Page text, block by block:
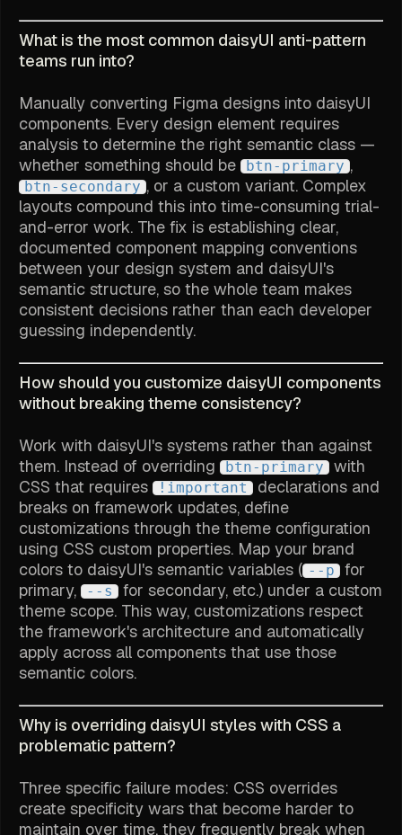
What is the most common daisyUI anti-pattern
teams run into?
Manually converting Figma designs into daisyUI
components. Every design element requires
analysis to determine the right semantic class —
whether something should be
btn-primary ,
btn-secondary , or a custom variant. Complex
layouts compound this into time-consuming trial-
and-error work. The fix is establishing clear,
documented component mapping conventions
between your design system and daisyUI's
semantic structure, so the whole team makes
consistent decisions rather than each developer
guessing independently.
How should you customize daisyUI components
without breaking theme consistency?
Work with daisyUI's systems rather than against
them. Instead of overriding
btn-primary
with
CSS that requires
!important
declarations and
breaks on framework updates, define
customizations through the theme configuration
using CSS custom properties. Map your brand
colors to daisyUI's semantic variables ( --p
for
primary,
--s
for secondary, etc.) under a custom
theme scope. This way, customizations respect
the framework's architecture and automatically
apply across all components that use those
semantic colors.
Why is overriding daisyUI styles with CSS a
problematic pattern?
Three specific failure modes: CSS overrides
create specificity wars that become harder to
maintain over time, they frequently break when